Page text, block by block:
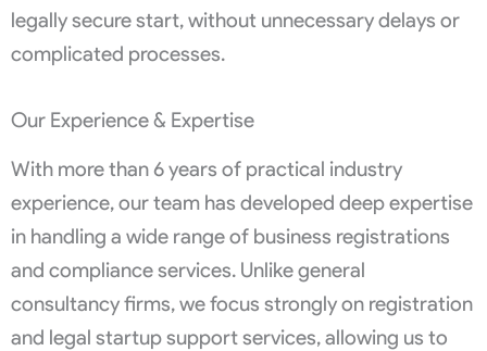
legally secure start, without unnecessary delays or
complicated processes.
Our Experience & Expertise
With more than 6 years of practical industry
experience, our team has developed deep expertise
in handling a wide range of business registrations
and compliance services. Unlike general
consultancy firms, we focus strongly on registration
and legal startup support services, allowing us to